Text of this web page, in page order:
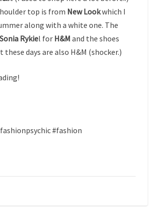
top is from New Lookwhich I
along with a white one. The
Sonia Rykiel for H&M and the shoes
days are also H&M (shocker.)
#fashion